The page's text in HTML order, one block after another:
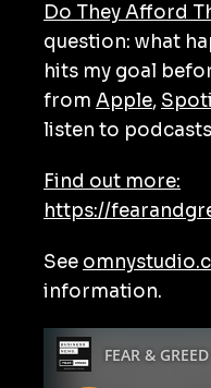
Do They Afford
question: what
hits my goal
from Apple,
listen to
Find out more:
https://
See
information.